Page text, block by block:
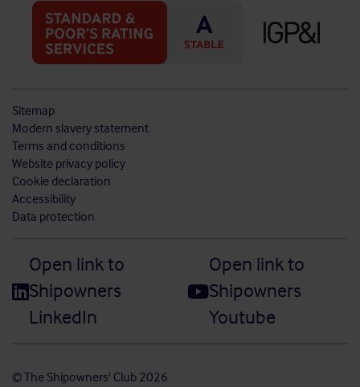
Sitemap
Modern slavery statement
Terms and conditions
Website privacy policy
Cookie declaration
Accessibility
Data protection
Open link to
Shipowners
LinkedIn
Open link to
Shipowners
Youtube
© The Shipowners' Club 2026